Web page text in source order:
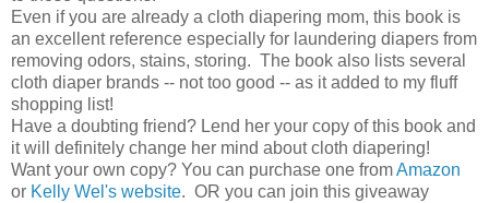
Even if you are already a cloth diapering mom, this book is
an excellent reference especially for laundering diapers from
removing odors, stains, storing. The book also lists several
cloth diaper brands -- not too good -- as it added to my fluff
shopping list!
Have a doubting friend? Lend her your copy of this book and
it will definitely change her mind about cloth diapering!
Want your own copy? You can purchase one fromAmazon
or Kelly Wel's website. OR you can join this giveaway